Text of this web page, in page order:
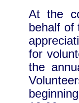
At the
behalf of
for
the